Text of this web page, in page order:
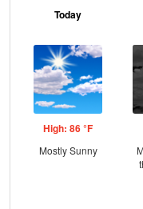
Today
High: 86 °F
Mostly Sunny